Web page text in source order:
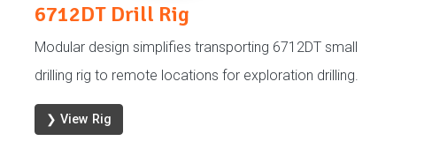
6712DT Drill Rig
Modular design simplifies transporting 6712DT small
drilling rig to remote locations for exploration drilling.
❯ View Rig